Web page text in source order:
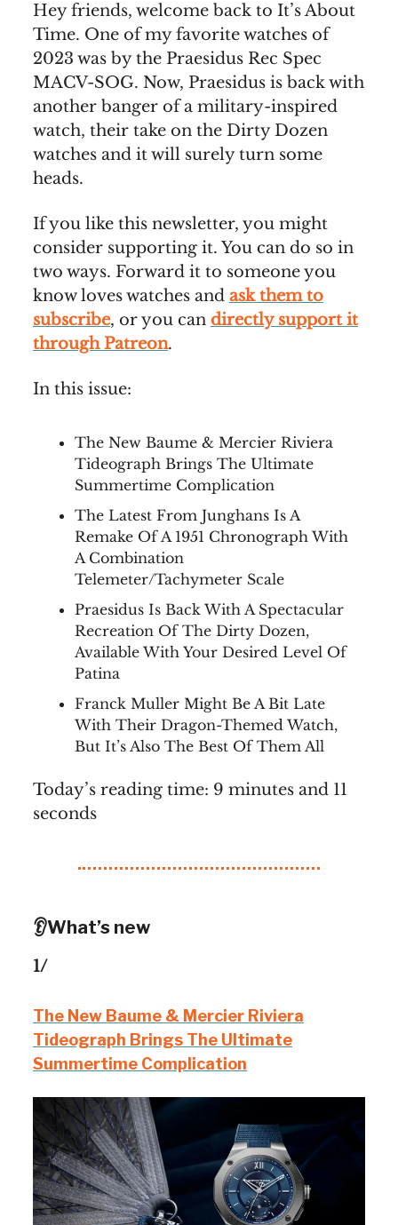
Hey friends, welcome back to It’s About
Time. One of my favorite watches of
2023 was by the Praesidus Rec Spec
MACV-SOG. Now, Praesidus is back with
another banger of a military-inspired
watch, their take on the Dirty Dozen
watches and it will surely turn some
heads.
If you like this newsletter, you might
consider supporting it. You can do so in
two ways. Forward it to someone you
know loves watches and ask them to
subscribe, or you can directly support it
through Patreon.
In this issue:
The New Baume & Mercier Riviera
Tideograph Brings The Ultimate
Summertime Complication
The Latest From Junghans Is A
Remake Of A 1951 Chronograph With
A Combination
Telemeter/Tachymeter Scale
Praesidus Is Back With A Spectacular
Recreation Of The Dirty Dozen,
Available With Your Desired Level Of
Patina
Franck Muller Might Be A Bit Late
With Their Dragon-Themed Watch,
But It’s Also The Best Of Them All
Today’s reading time: 9 minutes and 11
seconds
👂What’s new
1/
The New Baume & Mercier Riviera
Tideograph Brings The Ultimate
Summertime Complication